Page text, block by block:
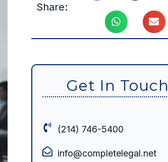
Share:
Get In Touch
(214) 746-5400
info@completelegal.net